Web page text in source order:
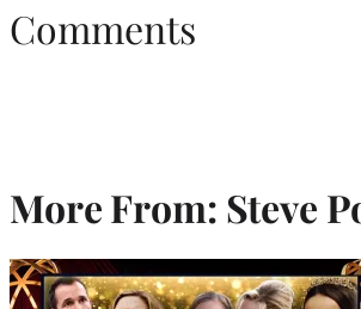
Comments
More From: Steve